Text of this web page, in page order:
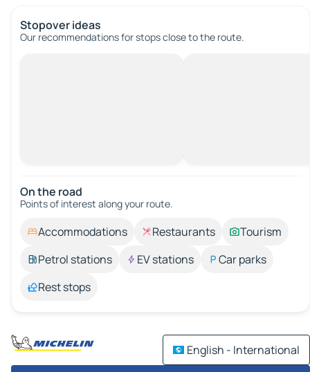
Stopover ideas
Our recommendations for stops close to the route.
On the road
Points of interest along your route.
Accommodations Restaurants
Tourism
Petrol stations
EV stations
Car parks
Rest stops
English - International